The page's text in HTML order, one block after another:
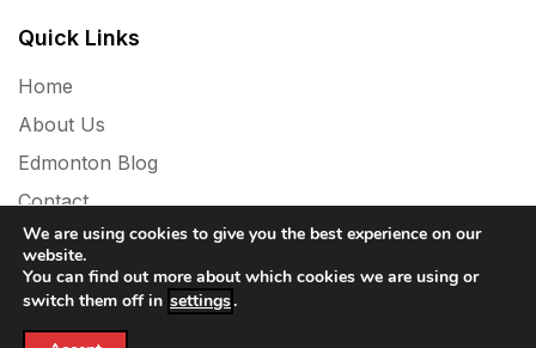
Quick Links
Home
About Us
Edmonton Blog
Contact
Privacy Policy
We are using cookies to give you the best experience on our
website.
You can find out more about which cookies we are using or
switch them off in settings.